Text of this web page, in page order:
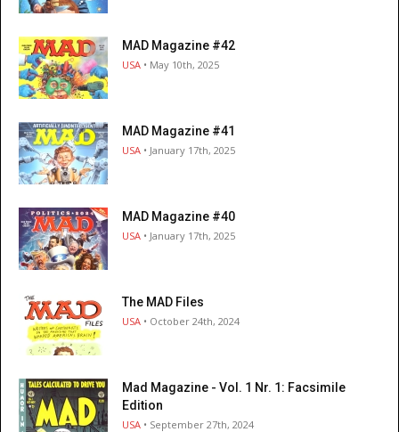
MAD Magazine #42
USA • May 10th, 2025
MAD Magazine #41
USA • January 17th, 2025
MAD Magazine #40
USA • January 17th, 2025
The MAD Files
USA • October 24th, 2024
Mad Magazine - Vol. 1 Nr. 1: Facsimile
Edition
USA • September 27th, 2024